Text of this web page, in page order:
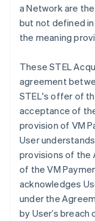
a Network are the
but not defined
the meaning
These STEL
agreement
STEL's offer of
acceptance of
provision of VM
User
provisions of the
of the VM
acknowledges
under the
by User’s